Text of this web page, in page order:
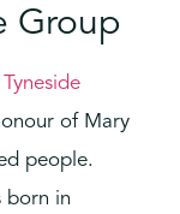
Group
of Mary
people.
born in